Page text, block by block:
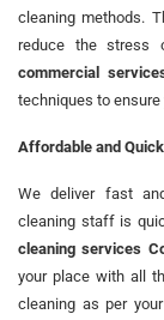
cleaning methods.
reduce the stress
commercial
techniques to ensure
Affordable and
We deliver fast
cleaning staff is
cleaning services
your place with all
cleaning as per